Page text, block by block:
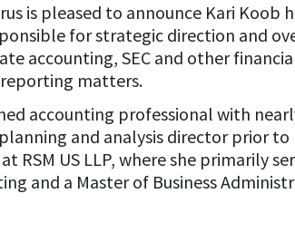
is pleased to announce Kari Koob
for strategic direction and
accounting, SEC and other
matters.
accounting professional with
and analysis director prior
RSM US LLP, where she primarily
and a Master of Business